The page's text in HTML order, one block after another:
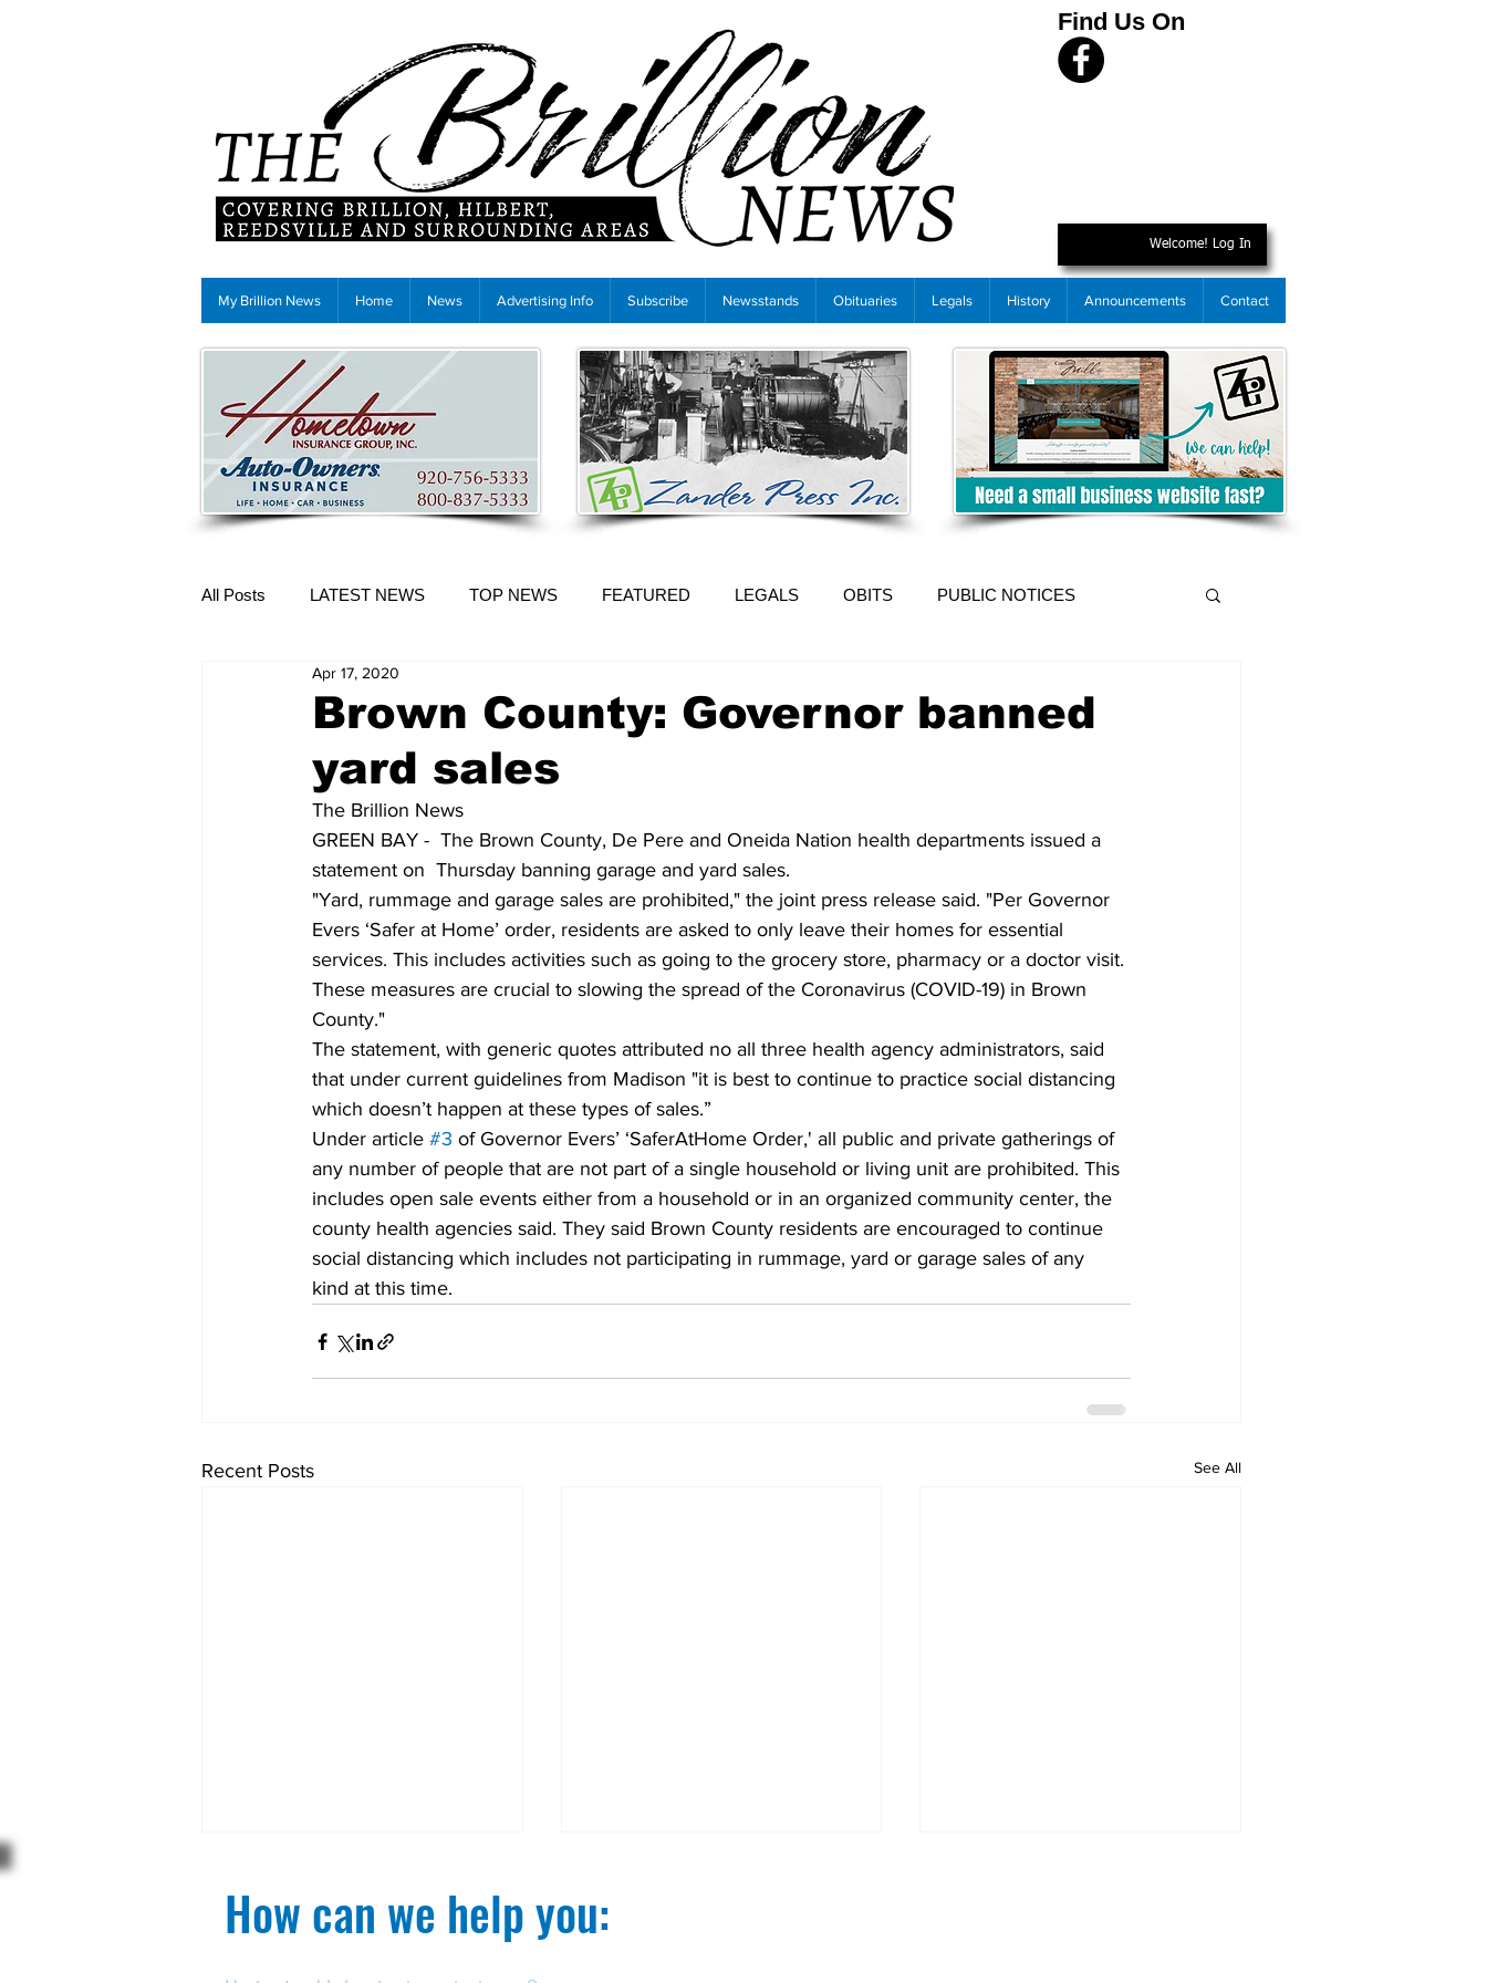
Find Us On
Welcome! Log In
My Brillion News Home News Advertising Info Subscribe Newsstands Obituaries Legals History Announcements Contact
All Posts LATEST NEWS TOP NEWS FEATURED LEGALS OBITS PUBLIC NOTICES
More Content
Brown County: Governor banned
yard sales
Apr 17, 2020
The Brillion News
GREEN BAY -  The Brown County, De Pere and Oneida Nation health departments issued a
statement on  Thursday banning garage and yard sales.
"Yard, rummage and garage sales are prohibited," the joint press release said. "Per Governor
Evers ‘Safer at Home’ order, residents are asked to only leave their homes for essential
services. This includes activities such as going to the grocery store, pharmacy or a doctor visit.
These measures are crucial to slowing the spread of the Coronavirus (COVID-19) in Brown
County."
The statement, with generic quotes attributed no all three health agency administrators, said
that under current guidelines from Madison "it is best to continue to practice social distancing
which doesn’t happen at these types of sales.”
Under article #3 of Governor Evers’ ‘SaferAtHome Order,' all public and private gatherings of
any number of people that are not part of a single household or living unit are prohibited. This
includes open sale events either from a household or in an organized community center, the
county health agencies said. They said Brown County residents are encouraged to continue
social distancing which includes not participating in rummage, yard or garage sales of any
kind at this time.
Recent Posts See All
How can we help you:​